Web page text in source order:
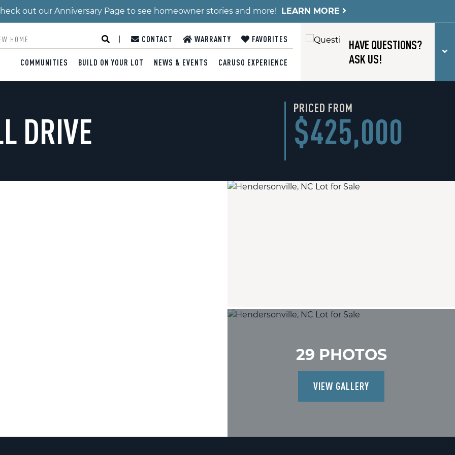
out our Anniversary Page to see homeowner stories and more! LEARN MORE
CONTACT WARRANTY FAVORITES
COMMUNITIES BUILD ON YOUR LOT NEWS & EVENTS CARUSO EXPERIENCE
HAVE QUESTIONS?
ASK US!
DRIVE
PRICED FROM
$425,000
29 PHOTOS
VIEW GALLERY